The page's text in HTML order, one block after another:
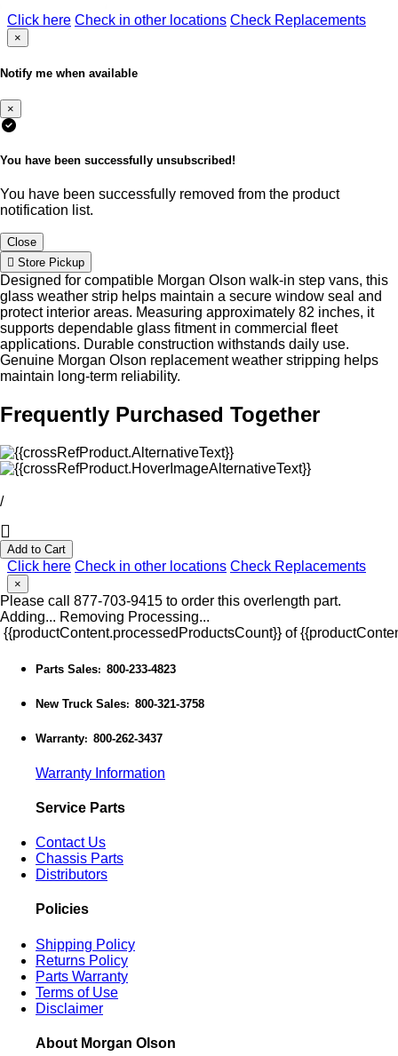
Click here Check in other locations Check Replacements
×
Notify me when available
×
You have been successfully unsubscribed!
You have been successfully removed from the product
notification list.
Close
Store Pickup
Designed for compatible Morgan Olson walk-in step vans, this
glass weather strip helps maintain a secure window seal and
protect interior areas. Measuring approximately 82 inches, it
supports dependable glass fitment in commercial fleet
applications. Durable construction withstands daily use.
Genuine Morgan Olson replacement weather stripping helps
maintain long-term reliability.
Frequently Purchased Together
/
Add to Cart
Click here Check in other locations Check Replacements
×
Please call 877-703-9415 to order this overlength part.
Adding... Removing Processing...
{{productContent.processedProductsCount}} of
Parts Sales: 800-233-4823
New Truck Sales: 800-321-3758
Warranty: 800-262-3437
Warranty Information
Service Parts
Contact Us
Chassis Parts
Distributors
Policies
Shipping Policy
Returns Policy
Parts Warranty
Terms of Use
Disclaimer
About Morgan Olson